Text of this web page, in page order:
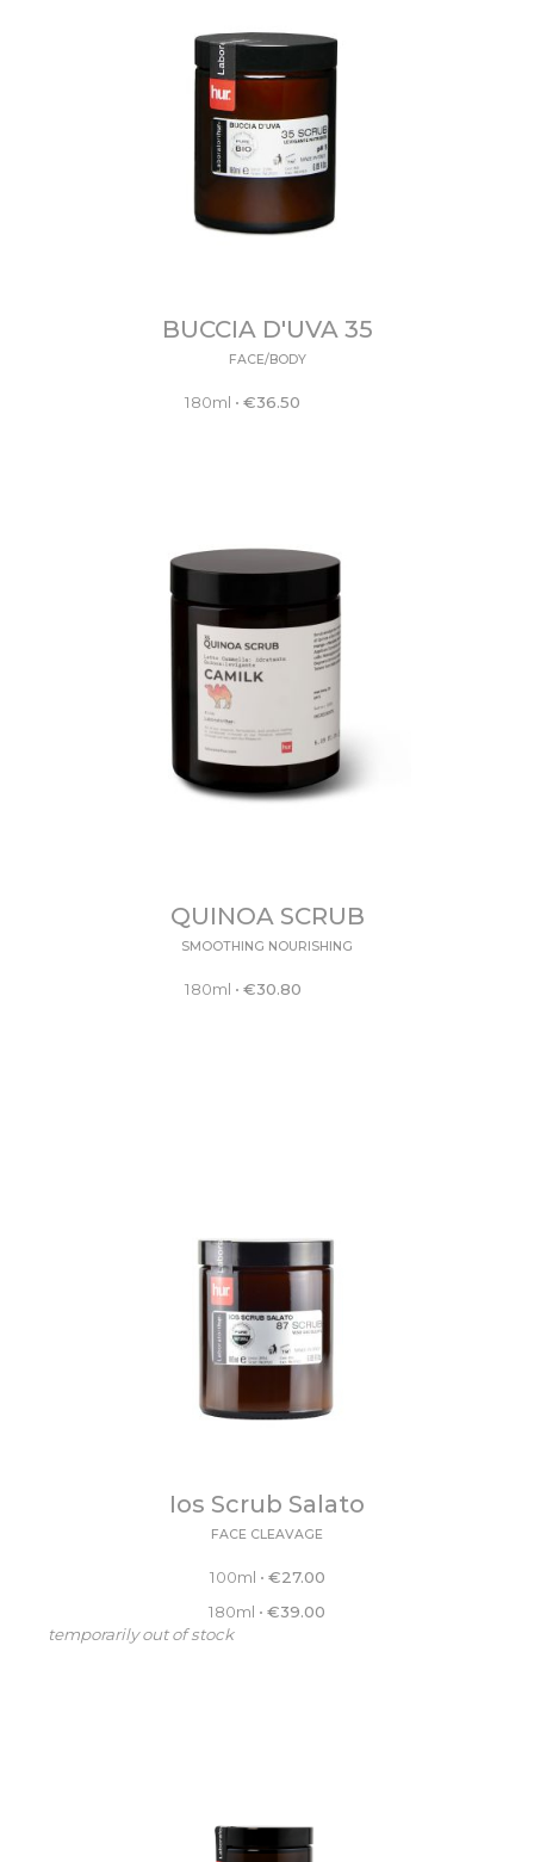
BUCCIA D'UVA 35
FACE/BODY
180ml •€36.50
QUINOA SCRUB
SMOOTHING NOURISHING
180ml • €30.80
Ios Scrub Salato
FACE CLEAVAGE
100ml • €27.00
180ml • €39.00
temporarily out of stock